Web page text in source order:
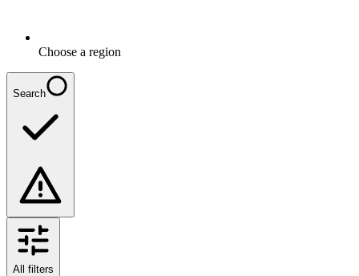
Choose a region
Search
All filters